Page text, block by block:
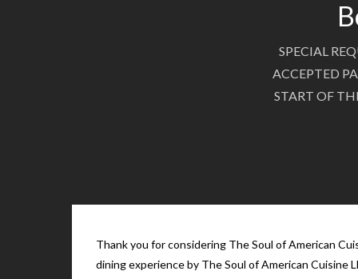
SPECIAL
ACCEPTED
START OF
Thank you for considering The Soul of American
dining experience by The Soul of American